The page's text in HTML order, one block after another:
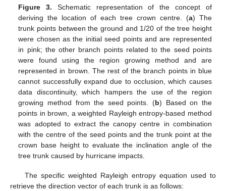
Figure 3. Schematic representation of the concept of
deriving the location of each tree crown centre. (a) The
trunk points between the ground and 1/20 of the tree height
were chosen as the initial seed points and are represented
in pink; the other branch points related to the seed points
were found using the region growing method and are
represented in brown. The rest of the branch points in blue
cannot successfully expand due to occlusion, which causes
data discontinuity, which hampers the use of the region
growing method from the seed points. (b) Based on the
points in brown, a weighted Rayleigh entropy-based method
was adopted to extract the canopy centre in combination
with the centre of the seed points and the trunk point at the
crown base height to evaluate the inclination angle of the
tree trunk caused by hurricane impacts.
The specific weighted Rayleigh entropy equation used to
retrieve the direction vector of each trunk is as follows: